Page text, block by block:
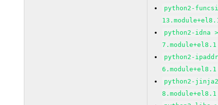
python2-
python2-idna
python2-
python2-